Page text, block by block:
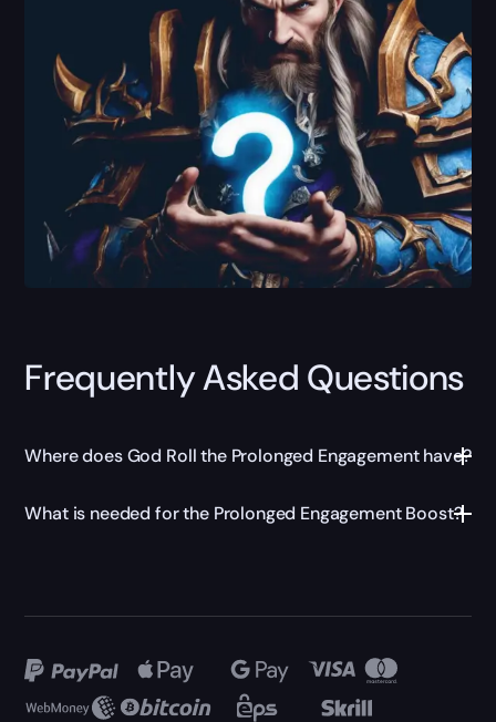
Frequently Asked Questions
Where does God Roll the Prolonged Engagement have?
What is needed for the Prolonged Engagement Boost?